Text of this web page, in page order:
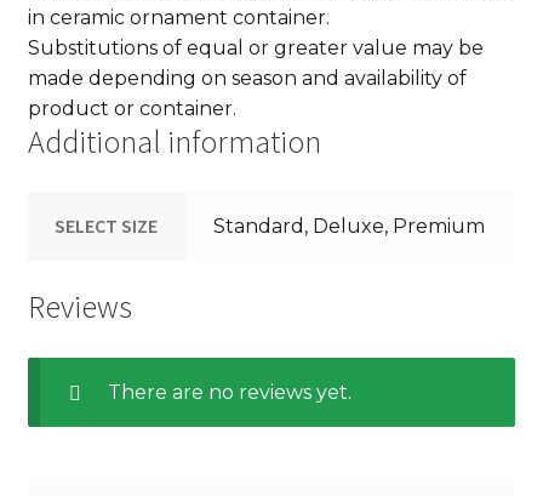
in ceramic ornament container.
Substitutions of equal or greater value may be
made depending on season and availability of
product or container.
Additional information
SELECT SIZE Standard, Deluxe, Premium
Reviews
There are no reviews yet.